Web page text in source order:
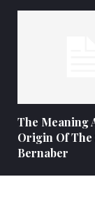
The Meaning
Origin Of The
Bernaber